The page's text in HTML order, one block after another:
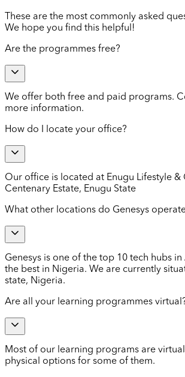
These are the most commonly asked
We hope you find this helpful!
Are the programmes free?
We offer both free and paid programs.
more information.
How do I locate your office?
Our office is located at Enugu Lifestyle &
Centenary Estate, Enugu State
What other locations do Genesys
Genesys is one of the top 10 tech hubs
the best in Nigeria. We are currently
state, Nigeria.
Are all your learning programmes
Most of our learning programs are
physical options for some of them.